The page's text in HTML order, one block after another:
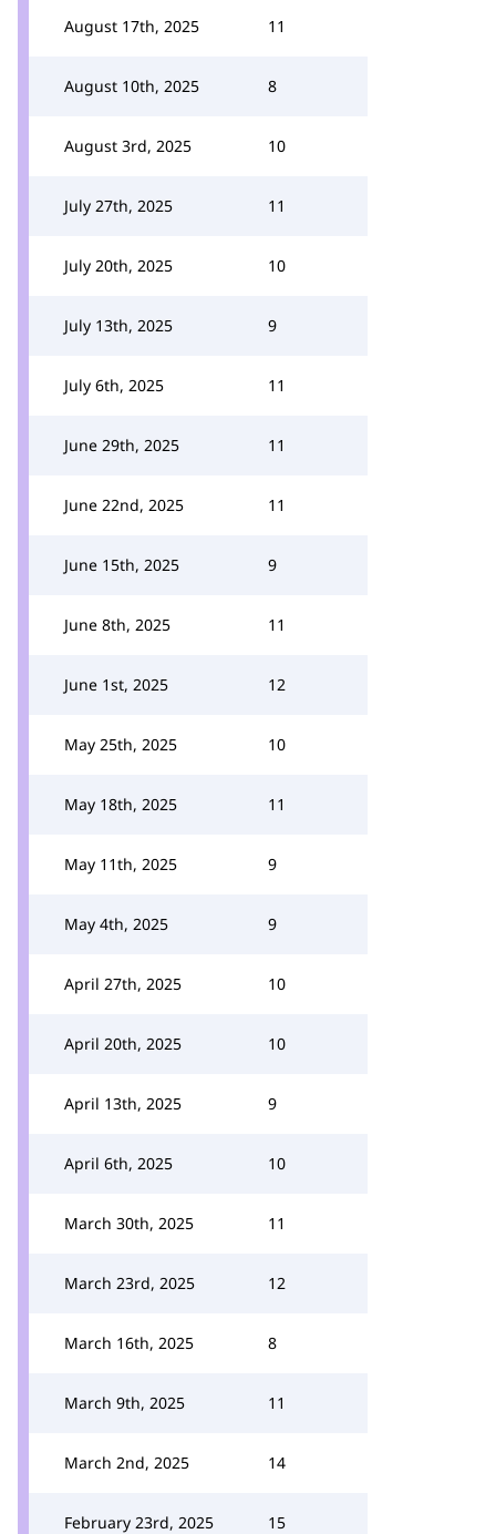
August 17th, 2025 11
August 10th, 2025 8
August 3rd, 2025 10
July 27th, 2025 11
July 20th, 2025 10
July 13th, 2025 9
July 6th, 2025 11
June 29th, 2025 11
June 22nd, 2025 11
June 15th, 2025 9
June 8th, 2025 11
June 1st, 2025 12
May 25th, 2025 10
May 18th, 2025 11
May 11th, 2025 9
May 4th, 2025 9
April 27th, 2025 10
April 20th, 2025 10
April 13th, 2025 9
April 6th, 2025 10
March 30th, 2025 11
March 23rd, 2025 12
March 16th, 2025 8
March 9th, 2025 11
March 2nd, 2025 14
February 23rd, 2025 15